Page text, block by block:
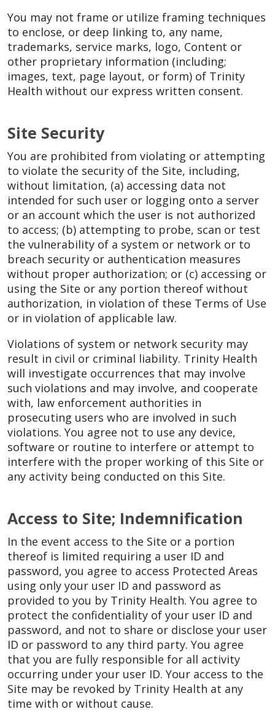
You may not frame or utilize framing techniques
to enclose, or deep linking to, any name,
trademarks, service marks, logo, Content or
other proprietary information (including;
images, text, page layout, or form) of Trinity
Health without our express written consent.
Site Security
You are prohibited from violating or attempting
to violate the security of the Site, including,
without limitation, (a) accessing data not
intended for such user or logging onto a server
or an account which the user is not authorized
to access; (b) attempting to probe, scan or test
the vulnerability of a system or network or to
breach security or authentication measures
without proper authorization; or (c) accessing or
using the Site or any portion thereof without
authorization, in violation of these Terms of Use
or in violation of applicable law.
Violations of system or network security may
result in civil or criminal liability. Trinity Health
will investigate occurrences that may involve
such violations and may involve, and cooperate
with, law enforcement authorities in
prosecuting users who are involved in such
violations. You agree not to use any device,
software or routine to interfere or attempt to
interfere with the proper working of this Site or
any activity being conducted on this Site.
Access to Site; Indemnification
In the event access to the Site or a portion
thereof is limited requiring a user ID and
password, you agree to access Protected Areas
using only your user ID and password as
provided to you by Trinity Health. You agree to
protect the confidentiality of your user ID and
password, and not to share or disclose your user
ID or password to any third party. You agree
that you are fully responsible for all activity
occurring under your user ID. Your access to the
Site may be revoked by Trinity Health at any
time with or without cause.